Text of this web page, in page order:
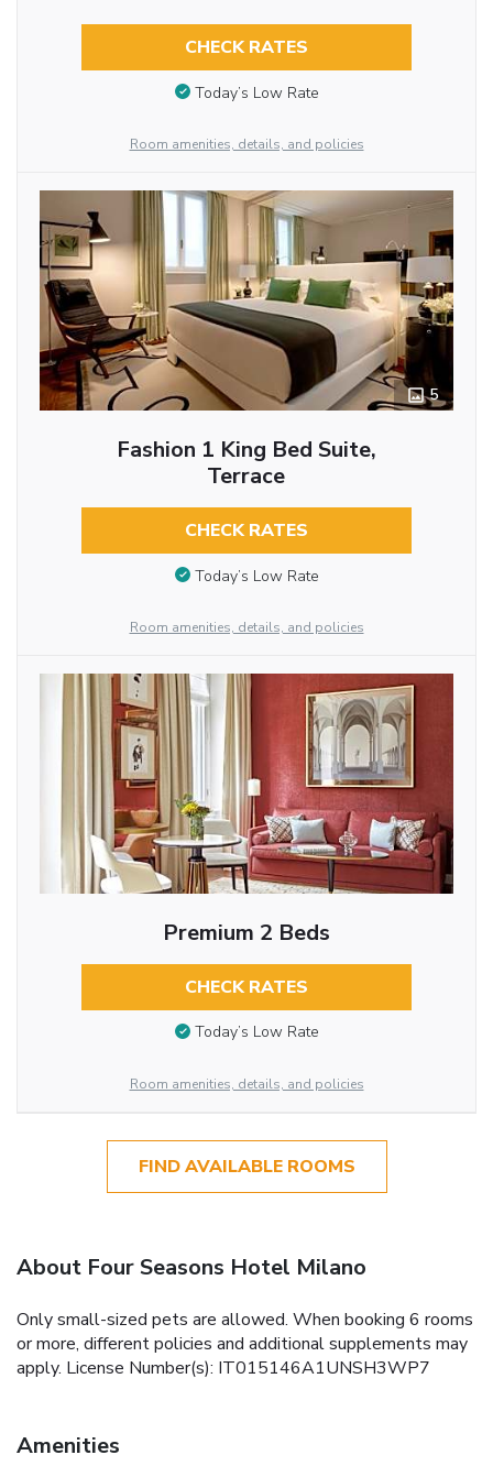
CHECK RATES
Today’s Low Rate
Room amenities, details, and policies
5
Fashion 1 King Bed Suite,
Terrace
CHECK RATES
Today’s Low Rate
Room amenities, details, and policies
Premium 2 Beds
CHECK RATES
Today’s Low Rate
Room amenities, details, and policies
FIND AVAILABLE ROOMS
About Four Seasons Hotel Milano
Only small-sized pets are allowed. When booking 6 rooms
or more, different policies and additional supplements may
apply. License Number(s): IT015146A1UNSH3WP7
Amenities